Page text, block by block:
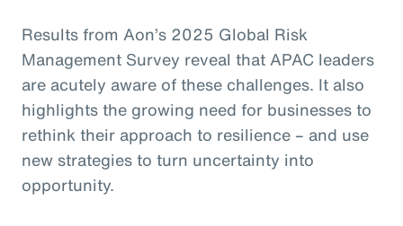
Results from Aon’s 2025 Global Risk
Management Survey reveal that APAC leaders
are acutely aware of these challenges. It also
highlights the growing need for businesses to
rethink their approach to resilience – and use
new strategies to turn uncertainty into
opportunity.